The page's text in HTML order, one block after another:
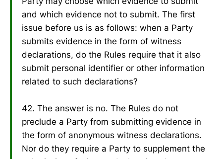
and which evidence not to submit. The first
issue before us is as follows: when a Party
submits evidence in the form of witness
declarations, do the Rules require that it also
submit personal identifier or other information
related to such declarations?
42. The answer is no. The Rules do not
preclude a Party from submitting evidence in
the form of anonymous witness declarations.
Nor do they require a Party to supplement the